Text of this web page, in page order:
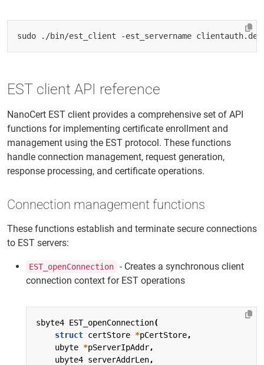
sudo ./bin/est_client -est_servername
EST client API reference
NanoCert EST client provides a comprehensive set of API
functions for implementing certificate enrollment and
management using the EST protocol. These functions
handle connection management, request generation,
response processing, and certificate operations.
Connection management functions
These functions establish and terminate secure connections
to EST servers:
EST_openConnection
- Creates a synchronous client
connection context for EST operations
sbyte4 EST_openConnection(
struct certStore *pCertStore,
ubyte *pServerIpAddr,
ubyte4 serverAddrLen,